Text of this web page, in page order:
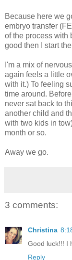
Because here we
embryo transfer
of the process with
good then I start
I'm a mix of
again feels a little
with it.) To feeling
time around.
never sat back to
another child and
with two kids in
month or so.
Away we go.
3 comments:
Christina
Good luck!!! I
Reply